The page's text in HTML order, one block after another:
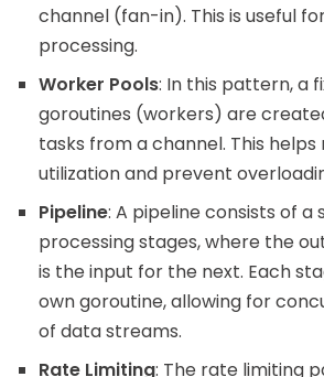
channel (fan-in). This is useful
processing.
Worker Pools: In this pattern, a
goroutines (workers) are
tasks from a channel. This
utilization and prevent
Pipeline: A pipeline consists of a
processing stages, where the
is the input for the next. Each
own goroutine, allowing for
of data streams.
Rate Limiting: The rate limiting